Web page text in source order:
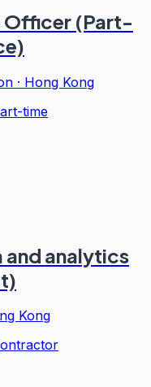
Officer (Part-
· Hong Kong
time
and analytics
Kong